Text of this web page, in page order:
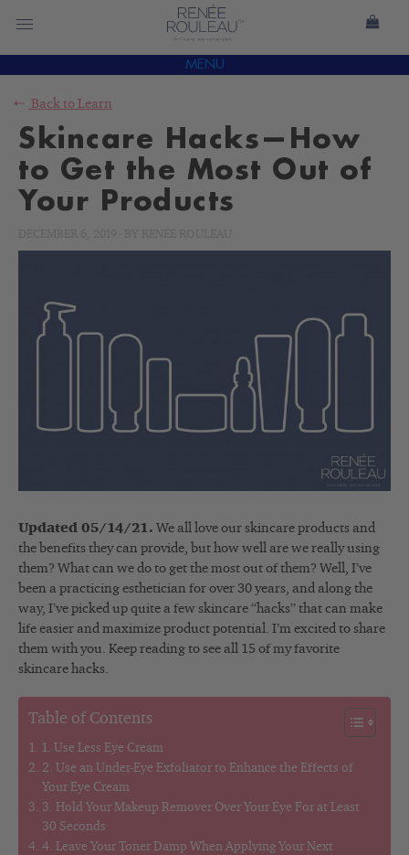
MENU
Back to Learn
Skincare Hacks—How
to Get the Most Out of
Your Products
Updated 05/14/21. We all love our skincare products and
the benefits they can provide, but how well are we really using
them? What can we do to get the most out of them? Well, I’ve
been a practicing esthetician for over 30 years, and along the
way, I’ve picked up quite a few skincare “hacks” that can make
life easier and maximize product potential. I’m excited to share
them with you. Keep reading to see all 15 of my favorite
skincare hacks.
Table of Contents
1. Use Less Eye Cream
2. Use an Under-Eye Exfoliator to Enhance the Effects of
Your Eye Cream
3. Hold Your Makeup Remover Over Your Eye For at Least
30 Seconds
4. Leave Your Toner Damp When Applying Your Next